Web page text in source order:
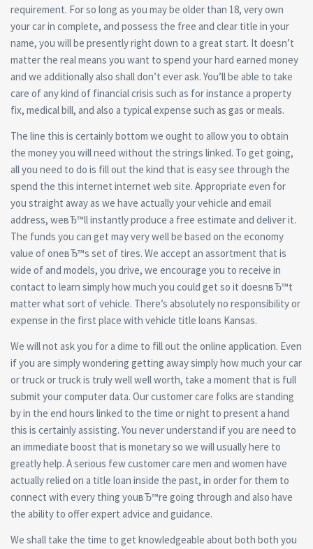
requirement. For so long as you may be older than 18, very own
your car in complete, and possess the free and clear title in your
name, you will be presently right down to a great start. It doesn’t
matter the real means you want to spend your hard earned money
and we additionally also shall don’t ever ask. You’ll be able to take
care of any kind of financial crisis such as for instance a property
fix, medical bill, and also a typical expense such as gas or meals.
The line this is certainly bottom we ought to allow you to obtain
the money you will need without the strings linked. To get going,
all you need to do is fill out the kind that is easy see through the
spend the this internet internet web site. Appropriate even for
you straight away as we have actually your vehicle and email
address, weвЂ™ll instantly produce a free estimate and deliver it.
The funds you can get may very well be based on the economy
value of oneвЂ™s set of tires. We accept an assortment that is
wide of and models, you drive, we encourage you to receive in
contact to learn simply how much you could get so it doesnвЂ™t
matter what sort of vehicle. There’s absolutely no responsibility or
expense in the first place with vehicle title loans Kansas.
We will not ask you for a dime to fill out the online application. Even
if you are simply wondering getting away simply how much your car
or truck or truck is truly well well worth, take a moment that is full
submit your computer data. Our customer care folks are standing
by in the end hours linked to the time or night to present a hand
this is certainly assisting. You never understand if you are need to
an immediate boost that is monetary so we will usually here to
greatly help. A serious few customer care men and women have
actually relied on a title loan inside the past, in order for them to
connect with every thing youвЂ™re going through and also have
the ability to offer expert advice and guidance.
We shall take the time to get knowledgeable about both both you